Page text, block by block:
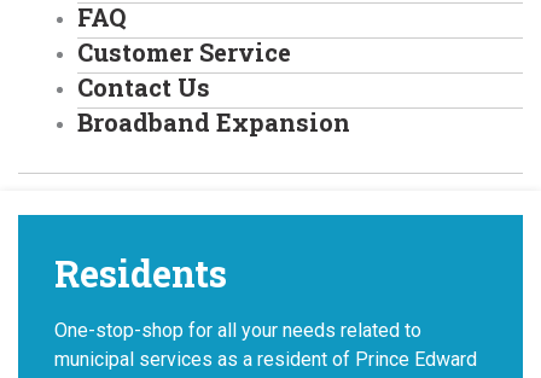
FAQ
Customer Service
Contact Us
Broadband Expansion
Residents
One-stop-shop for all your needs related to
municipal services as a resident of Prince Edward